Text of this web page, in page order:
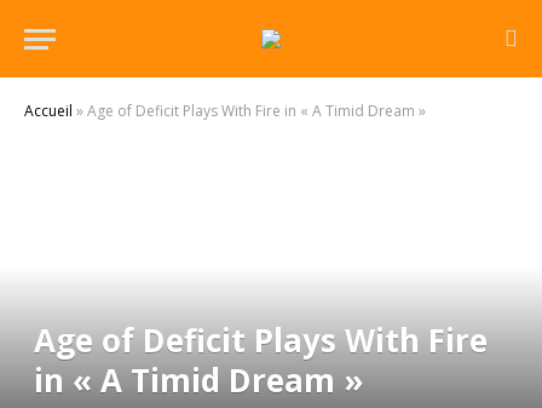
Accueil »Age of Deficit Plays With Fire in « A Timid Dream »
Age of Deficit Plays With Fire
in « A Timid Dream »